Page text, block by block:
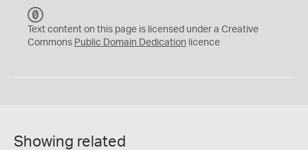
C
0
Text content on this page is licensed under a Creative
Commons Public Domain Dedication licence
Showing related